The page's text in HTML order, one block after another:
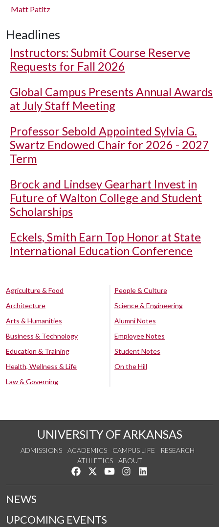
Matt Patitz
Headlines
Instructors: Submit Course Reserve
Requests for Fall 2026
Global Campus Presents Annual Awards
at July Staff Meeting
Professor Sebold Appointed Sylvia G.
Swartz Endowed Chair for 2026 - 2027
Term
Brock and Lindsey Gearhart Invest in
Future of Walton College and Student
Scholarships
Eckels, Smith Earn Top Honor at State
International Education Conference
Agriculture & Food
Architecture
Arts & Humanities
Business & Technology
Education & Training
Health, Wellness & Life
Law & Governing
People & Culture
Science & Engineering
Alumni Notes
Employee Notes
Student Notes
On the Hill
UNIVERSITY OF ARKANSAS
ADMISSIONS ACADEMICS CAMPUS LIFE
RESEARCH
ATHLETICS
ABOUT
Like us on Facebook
Follow us on Twitter
Watch us on YouTube
See us on Instagram
NEWS
UPCOMING EVENTS